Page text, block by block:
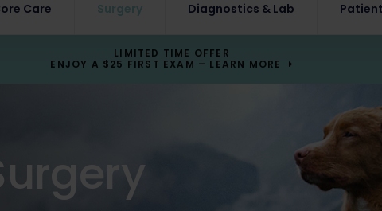
Care Surgery Diagnostics & Lab
LIMITED TIME OFFER
ENJOY A $25 FIRST EXAM – LEARN MORE